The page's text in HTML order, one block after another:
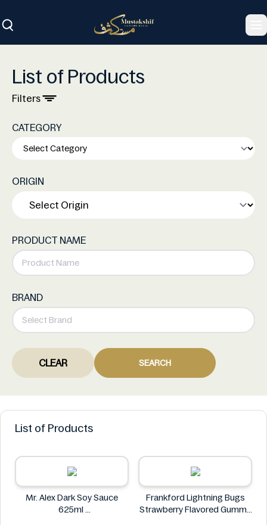
List of Products
Filters
CATEGORY
ORIGIN
PRODUCT NAME
BRAND
CLEAR SEARCH
List of Products
Mr. Alex Dark Soy Sauce
625ml
Frankford Lightning Bugs
Strawberry Flavored Gummy